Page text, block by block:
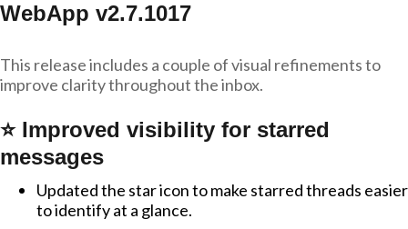
WebApp v2.7.1017
This release includes a couple of visual refinements to
improve clarity throughout the inbox.
⭐ Improved visibility for starred
messages
Updated the star icon to make starred threads easier
to identify at a glance.